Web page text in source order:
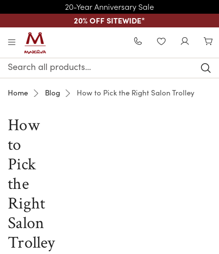
20-Year Anniversary Sale
20% OFF SITEWIDE*
Skip to main content
WISHLIST
Search
Keyword:
Home Blog How to Pick the Right Salon Trolley
How
to
Pick
the
Right
Salon
Trolley